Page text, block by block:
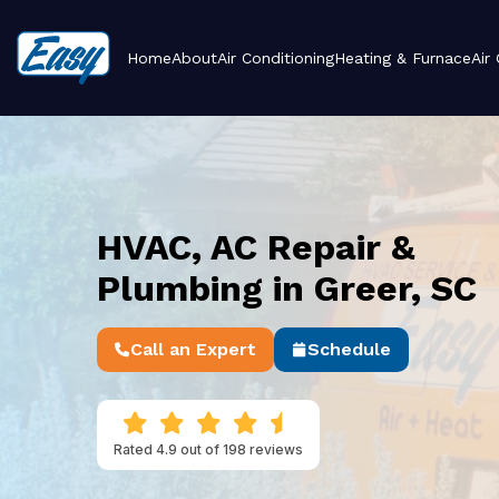
HomeAboutAir ConditioningHeating & FurnaceAir
HVAC, AC Repair &
Plumbing in Greer, SC
Call an Expert Schedule
Rated 4.9 out of 198 reviews